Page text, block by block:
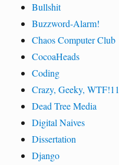
Bullshit
Buzzword-Alarm!
Chaos Computer Club
CocoaHeads
Coding
Crazy, Geeky, WTF!11
Dead Tree Media
Digital Naives
Dissertation
Django